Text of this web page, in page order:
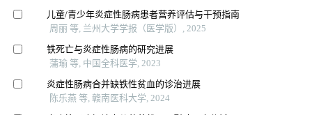
儿童/青少年炎症性肠病患者营养评估与干预指南
周丽 等, 兰州大学学报（医学版）, 2025
铁死亡与炎症性肠病的研究进展
蒲瑜 等, 中国全科医学, 2023
炎症性肠病合并缺铁性贫血的诊治进展
陈乐燕 等, 赣南医科大学, 2024